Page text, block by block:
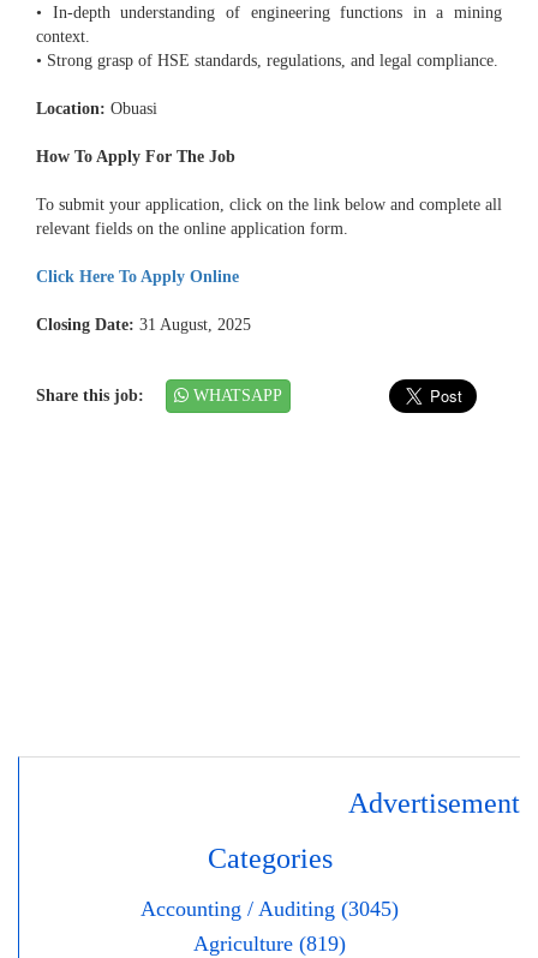
• In-depth understanding of engineering functions in a mining
context.
• Strong grasp of HSE standards, regulations, and legal compliance.
Location: Obuasi
How To Apply For The Job
To submit your application, click on the link below and complete all
relevant fields on the online application form.
Click Here To Apply Online
Closing Date: 31 August, 2025
Share this job: WHATSAPP
Advertisement
Categories
Accounting / Auditing (3045)
Agriculture (819)